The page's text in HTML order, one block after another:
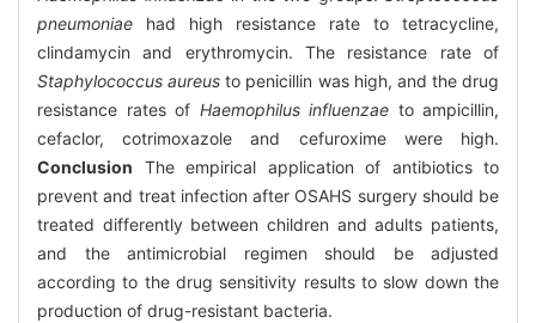
pneumoniae had high resistance rate to tetracycline,
clindamycin and erythromycin. The resistance rate of
Staphylococcus aureus to penicillin was high, and the drug
resistance rates of Haemophilus influenzae to ampicillin,
cefaclor, cotrimoxazole and cefuroxime were high.
Conclusion The empirical application of antibiotics to
prevent and treat infection after OSAHS surgery should be
treated differently between children and adults patients,
and the antimicrobial regimen should be adjusted
according to the drug sensitivity results to slow down the
production of drug-resistant bacteria.